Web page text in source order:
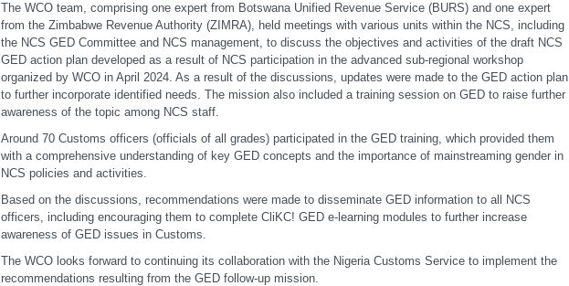
The WCO team, comprising one expert from Botswana Unified Revenue Service (BURS) and one expert
from the Zimbabwe Revenue Authority (ZIMRA), held meetings with various units within the NCS, including
the NCS GED Committee and NCS management, to discuss the objectives and activities of the draft NCS
GED action plan developed as a result of NCS participation in the advanced sub-regional workshop
organized by WCO in April 2024. As a result of the discussions, updates were made to the GED action plan
to further incorporate identified needs. The mission also included a training session on GED to raise further
awareness of the topic among NCS staff.
Around 70 Customs officers (officials of all grades) participated in the GED training, which provided them
with a comprehensive understanding of key GED concepts and the importance of mainstreaming gender in
NCS policies and activities.
Based on the discussions, recommendations were made to disseminate GED information to all NCS
officers, including encouraging them to complete CliKC! GED e-learning modules to further increase
awareness of GED issues in Customs.
The WCO looks forward to continuing its collaboration with the Nigeria Customs Service to implement the
recommendations resulting from the GED follow-up mission.